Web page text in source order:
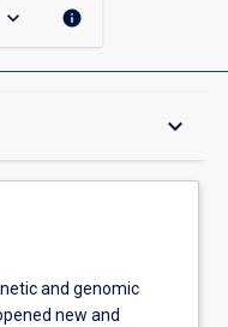
keyboard_arrow_down info
keyboard_arrow_down
and genomic
new and